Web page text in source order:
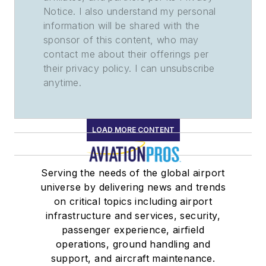
Notice. I also understand my personal
information will be shared with the
sponsor of this content, who may
contact me about their offerings per
their privacy policy. I can unsubscribe
anytime.
LOAD MORE CONTENT
Serving the needs of the global airport
universe by delivering news and trends
on critical topics including airport
infrastructure and services, security,
passenger experience, airfield
operations, ground handling and
support, and aircraft maintenance.